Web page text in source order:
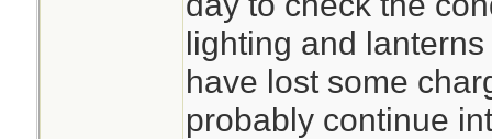
lighting and
have lost some
probably continue